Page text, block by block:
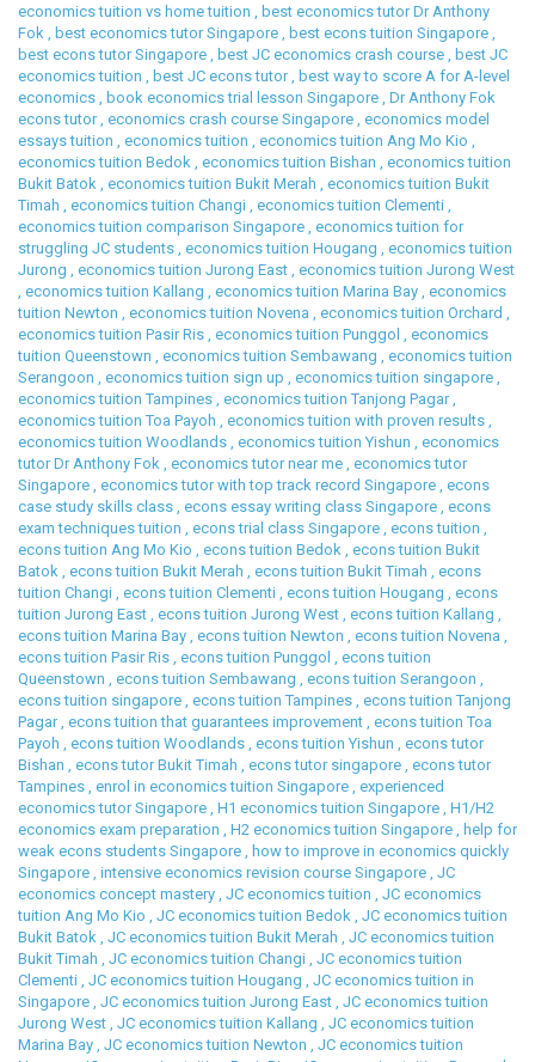
economics tuition vs home tuition , best economics tutor Dr Anthony
Fok , best economics tutor Singapore , best econs tuition Singapore ,
best econs tutor Singapore , best JC economics crash course , best JC
economics tuition , best JC econs tutor, best way to score A for A-level
economics , book economics trial lesson Singapore , Dr Anthony Fok
econs tutor, economics crash course Singapore , economics model
essays tuition , economics tuition , economics tuition Ang Mo Kio ,
economics tuition Bedok , economics tuition Bishan , economics tuition
Bukit Batok , economics tuition Bukit Merah , economics tuition Bukit
Timah , economics tuition Changi , economics tuition Clementi ,
economics tuition comparison Singapore , economics tuition for
struggling JC students , economics tuition Hougang , economics tuition
Jurong , economics tuition Jurong East , economics tuition Jurong West
, economics tuition Kallang , economics tuition Marina Bay , economics
tuition Newton , economics tuition Novena , economics tuition Orchard ,
economics tuition Pasir Ris , economics tuition Punggol , economics
tuition Queenstown , economics tuition Sembawang , economics tuition
Serangoon , economics tuition sign up , economics tuition singapore ,
economics tuition Tampines , economics tuition Tanjong Pagar,
economics tuition Toa Payoh , economics tuition with proven results ,
economics tuition Woodlands , economics tuition Yishun , economics
tutor Dr Anthony Fok , economics tutor near me , economics tutor
Singapore , economics tutor with top track record Singapore , econs
case study skills class , econs essay writing class Singapore , econs
exam techniques tuition , econs trial class Singapore , econs tuition ,
econs tuition Ang Mo Kio , econs tuition Bedok , econs tuition Bukit
Batok , econs tuition Bukit Merah , econs tuition Bukit Timah , econs
tuition Changi , econs tuition Clementi , econs tuition Hougang , econs
tuition Jurong East , econs tuition Jurong West , econs tuition Kallang ,
econs tuition Marina Bay , econs tuition Newton , econs tuition Novena ,
econs tuition Pasir Ris , econs tuition Punggol , econs tuition
Queenstown , econs tuition Sembawang , econs tuition Serangoon ,
econs tuition singapore , econs tuition Tampines , econs tuition Tanjong
Pagar, econs tuition that guarantees improvement , econs tuition Toa
Payoh , econs tuition Woodlands , econs tuition Yishun , econs tutor
Bishan , econs tutor Bukit Timah , econs tutor singapore , econs tutor
Tampines , enrol in economics tuition Singapore , experienced
economics tutor Singapore , H1 economics tuition Singapore , H1/H2
economics exam preparation , H2 economics tuition Singapore , help for
weak econs students Singapore , how to improve in economics quickly
Singapore , intensive economics revision course Singapore , JC
economics concept mastery , JC economics tuition , JC economics
tuition Ang Mo Kio , JC economics tuition Bedok , JC economics tuition
Bukit Batok , JC economics tuition Bukit Merah , JC economics tuition
Bukit Timah , JC economics tuition Changi , JC economics tuition
Clementi , JC economics tuition Hougang , JC economics tuition in
Singapore , JC economics tuition Jurong East , JC economics tuition
Jurong West , JC economics tuition Kallang , JC economics tuition
Marina Bay , JC economics tuition Newton , JC economics tuition